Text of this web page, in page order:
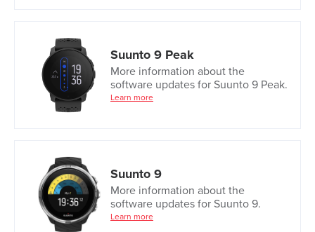
Suunto 9 Peak
More information about the
software updates for Suunto 9 Peak.
Learn more
Suunto 9
More information about the
software updates for Suunto 9.
Learn more